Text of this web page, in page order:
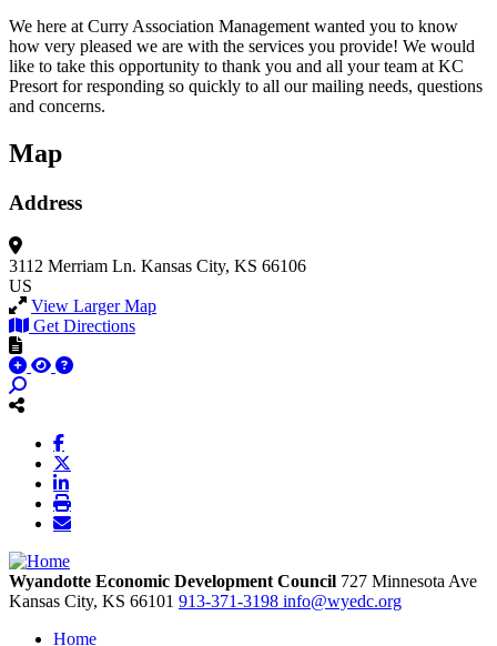
We here at Curry Association Management wanted you to know
how very pleased we are with the services you provide! We would
like to take this opportunity to thank you and all your team at KC
Presort for responding so quickly to all our mailing needs, questions
and concerns.
Map
Address
3112 Merriam Ln. Kansas City, KS 66106
US
View Larger Map
Get Directions
Wyandotte Economic Development Council 727 Minnesota Ave
Kansas City, KS 66101 913-371-3198 info@wyedc.org
Home